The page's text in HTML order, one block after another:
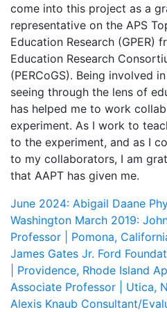
come into this project as a
representative on the APS
Education Research (GPER)
Education Research
(PERCoGS). Being involved
seeing through the lens of
has helped me to work
experiment. As I work to
to the experiment, and as I
to my collaborators, I am
that AAPT has given me.
June 2024: Abigail Daane
Washington March 2019:
Professor | Pomona,
James Gates Jr. Ford
| Providence, Rhode Island
Associate Professor | Utica,
Alexis Knaub Consultant/